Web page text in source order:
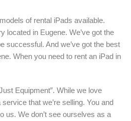
of rental iPads available.
located in Eugene. We’ve got the
successful. And we’ve got the best
When you need to rent an iPad in
Equipment”. While we love
that we’re selling. You and
us. We don’t see ourselves as a